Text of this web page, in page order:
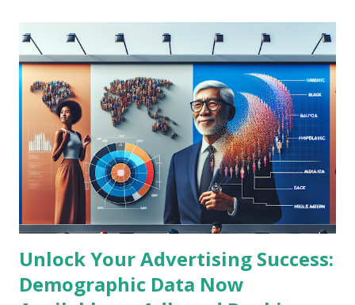
DOOH Advertising Recent industry reports highlight that
DOOH is rapidly transforming by integrating advanced data
analytics, programmatic buying, and artificial intelligence to
deliver hyper-targeted advertisements in real time.
Advertisers are increasingly leveraging location-based data
and consumer behavior insights to craft personalized
content displayed on digital billboards and signage. This
blending of physical and digital advertising spaces creates
unmatched engagement and measurable ROI...
Unlock Your Advertising Success:
Demographic Data Now